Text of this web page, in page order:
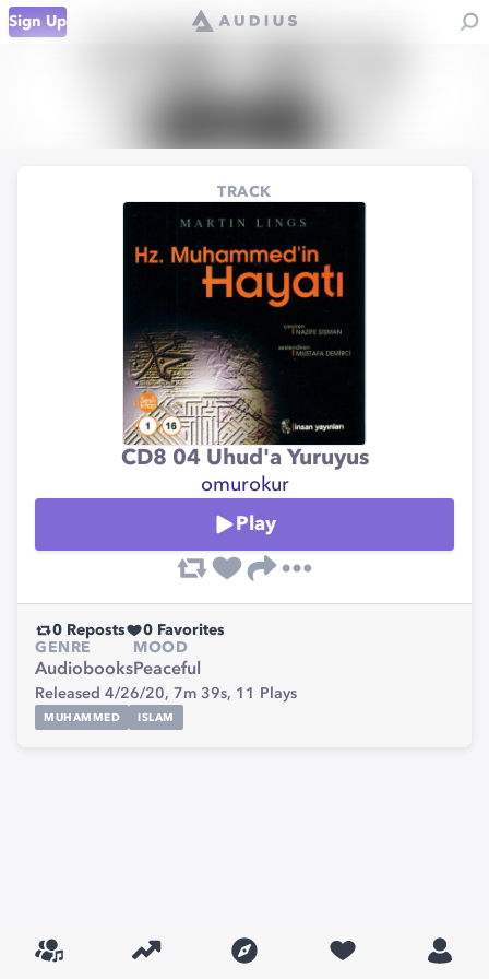
Sign Up
TRACK
CD8 04 Uhud'a Yuruyus
omurokur
Play
0 Reposts 0 Favorites
GENRE
Audiobooks
MOOD
Peaceful
Released 4/26/20, 7m 39s, 11 Plays
MUHAMMED ISLAM